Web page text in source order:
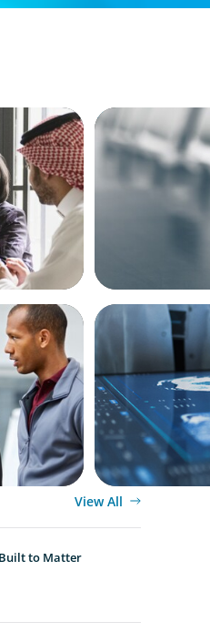
BLOG
Private
Bodies of
Capability
ARTICLES & PAPERS
MedTech
Executive
View All
to Matter